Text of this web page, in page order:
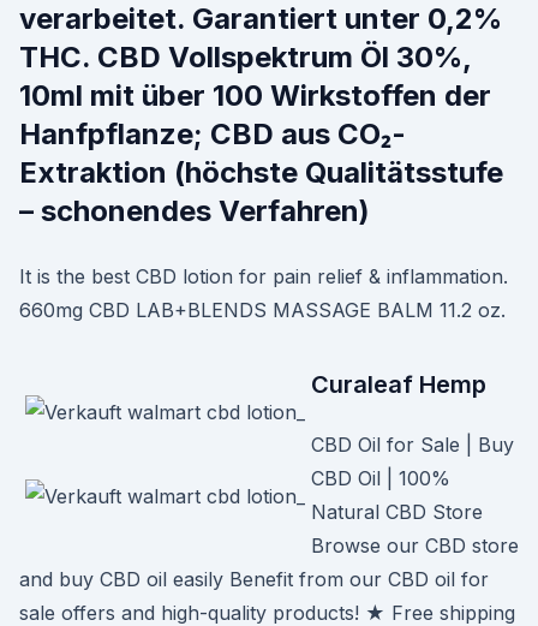
verarbeitet. Garantiert unter 0,2%
THC. CBD Vollspektrum Öl 30%,
10ml mit über 100 Wirkstoffen der
Hanfpflanze; CBD aus CO₂-
Extraktion (höchste Qualitätsstufe
– schonendes Verfahren)
It is the best CBD lotion for pain relief & inflammation.
660mg CBD LAB+BLENDS MASSAGE BALM 11.2 oz.
Curaleaf Hemp
CBD Oil for Sale | Buy
CBD Oil | 100%
Natural CBD Store
Browse our CBD store
and buy CBD oil easily Benefit from our CBD oil for
sale offers and high-quality products! ★ Free shipping